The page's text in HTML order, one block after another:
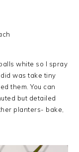
white so I spray
was take tiny
them. You can
but detailed
planters- bake,